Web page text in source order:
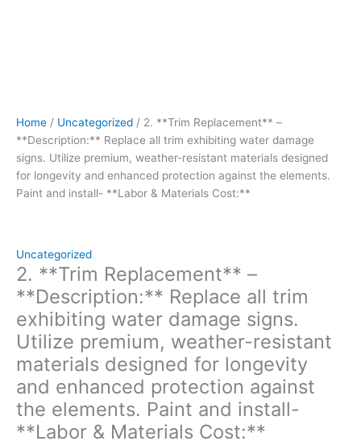
Home / Uncategorized / 2. **Trim Replacement** –
**Description:** Replace all trim exhibiting water damage
signs. Utilize premium, weather-resistant materials designed
for longevity and enhanced protection against the elements.
Paint and install- **Labor & Materials Cost:**
Uncategorized
2. **Trim Replacement** –
**Description:** Replace all trim
exhibiting water damage signs.
Utilize premium, weather-resistant
materials designed for longevity
and enhanced protection against
the elements. Paint and install-
**Labor & Materials Cost:**
install-
**Labor
&
Materials
Cost:**